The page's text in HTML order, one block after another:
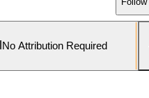
No Attribution Required